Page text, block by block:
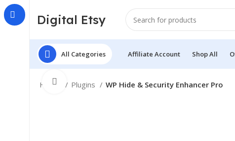
Digital Etsy
All Categories Affiliate Account Shop All
Home Plugins WP Hide & Security Enhancer Pro
Click to enlarge